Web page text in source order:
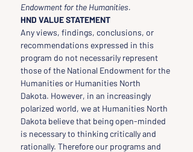
Endowment for the Humanities.
HND VALUE STATEMENT
Any views, findings, conclusions, or
recommendations expressed in this
program do not necessarily represent
those of the National Endowment for the
Humanities or Humanities North
Dakota. However, in an increasingly
polarized world, we at Humanities North
Dakota believe that being open-minded
is necessary to thinking critically and
rationally. Therefore our programs and